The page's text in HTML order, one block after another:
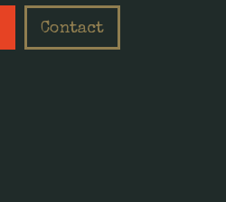
Contact